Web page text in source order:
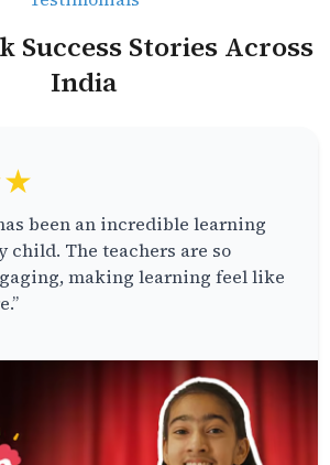
Success Stories Across
India
been an incredible learning
child. The teachers are so
making learning feel like